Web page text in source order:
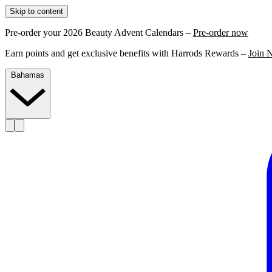
Skip to content
Pre-order your 2026 Beauty Advent Calendars – Pre-order now
Earn points and get exclusive benefits with Harrods Rewards – Join